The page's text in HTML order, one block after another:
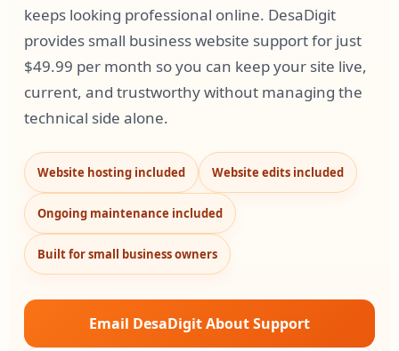
keeps looking professional online. DesaDigit
provides small business website support for just
$49.99 per month so you can keep your site live,
current, and trustworthy without managing the
technical side alone.
Website hosting included Website edits included
Ongoing maintenance included
Built for small business owners
Email DesaDigit About Support